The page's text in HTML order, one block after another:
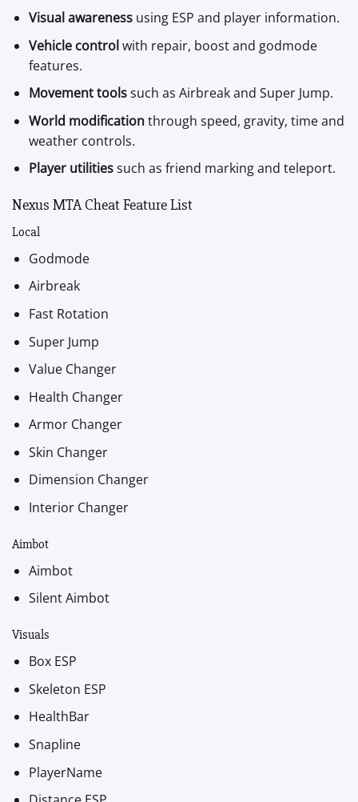
Visual awarenessusing ESP and player information.
Vehicle controlwith repair, boost and godmode
features.
Movement toolssuch as Airbreak and Super Jump.
World modificationthrough speed, gravity, time and
weather controls.
Player utilitiessuch as friend marking and teleport.
Nexus MTA Cheat Feature List
Local
Godmode
Airbreak
Fast Rotation
Super Jump
Value Changer
Health Changer
Armor Changer
Skin Changer
Dimension Changer
Interior Changer
Aimbot
Aimbot
Silent Aimbot
Visuals
Box ESP
Skeleton ESP
HealthBar
Snapline
PlayerName